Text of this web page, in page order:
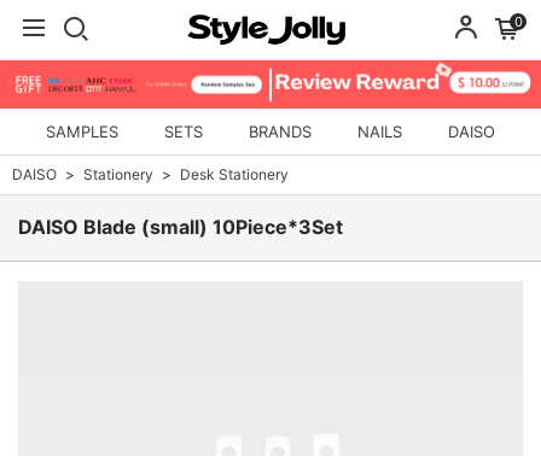
0
SAMPLES SETS BRANDS NAILS DAISO
DAISO Stationery Desk Stationery
DAISO Blade (small) 10Piece*3Set